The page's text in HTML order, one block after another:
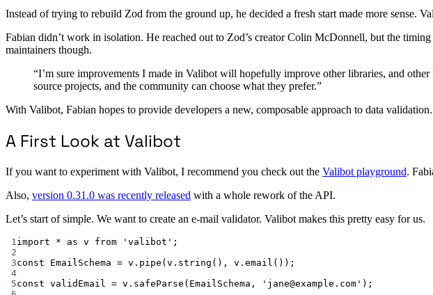
Instead of trying to rebuild Zod from the ground up, he decided a fresh start made more sense.
Fabian didn’t work in isolation. He reached out to Zod’s creator Colin McDonnell, but the
maintainers though.
“I’m sure improvements I made in Valibot will hopefully improve other libraries, and
source projects, and the community can choose what they prefer.”
With Valibot, Fabian hopes to provide developers a new, composable approach to data
A First Look at Valibot
If you want to experiment with Valibot, I recommend you check out the Valibot playground.
Also, version 0.31.0 was recently released with a whole rework of the API.
Let’s start of simple. We want to create an e-mail validator. Valibot makes this pretty easy for us.
1 import * as v from 'valibot' ;
2
3const EmailSchema = v. pipe (v. string (), v. email ());
4
5const validEmail = v. safeParse (EmailSchema, 'jane@example.com' );